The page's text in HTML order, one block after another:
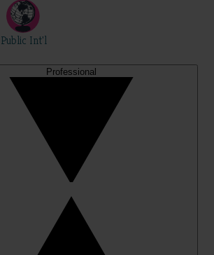
Public Int'l
Professional